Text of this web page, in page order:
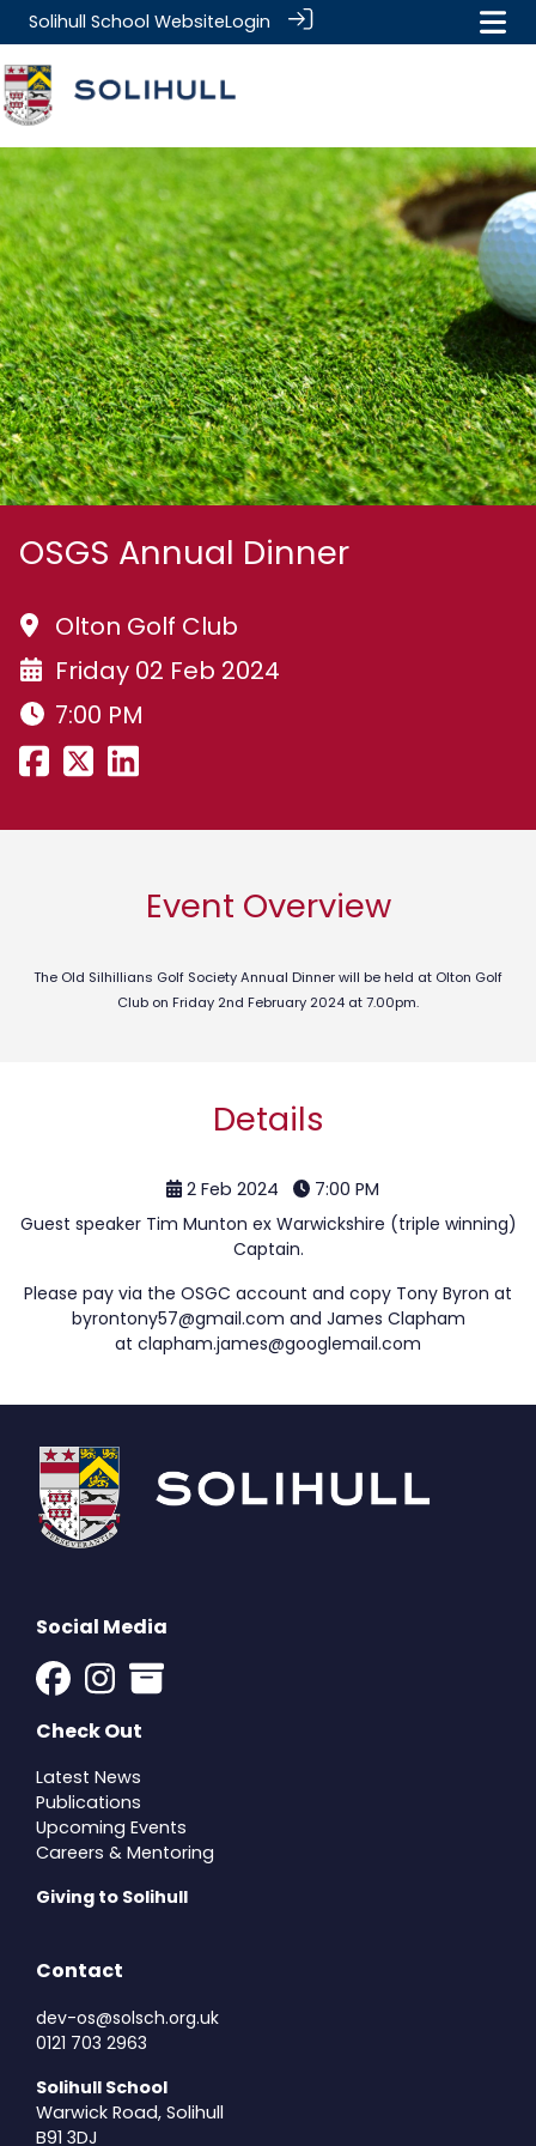
Solihull School WebsiteLogin
OSGS Annual Dinner
Olton Golf Club
Friday 02 Feb 2024
7:00 PM
Event Overview
The Old Silhillians Golf Society Annual Dinner will be held at Olton Golf
Club on Friday 2nd February 2024 at 7.00pm.
Details
2 Feb 2024
7:00 PM
Guest speaker Tim Munton ex Warwickshire (triple winning)
Captain.
Please pay via the OSGC account and copy Tony Byron at
byrontony57@gmail.com and James Clapham
at clapham.james@googlemail.com
Social Media
Check Out
Latest News
Publications
Upcoming Events
Careers & Mentoring
Giving to Solihull
Contact
dev-os@solsch.org.uk
0121 703 2963
Solihull School
Warwick Road, Solihull
B91 3DJ